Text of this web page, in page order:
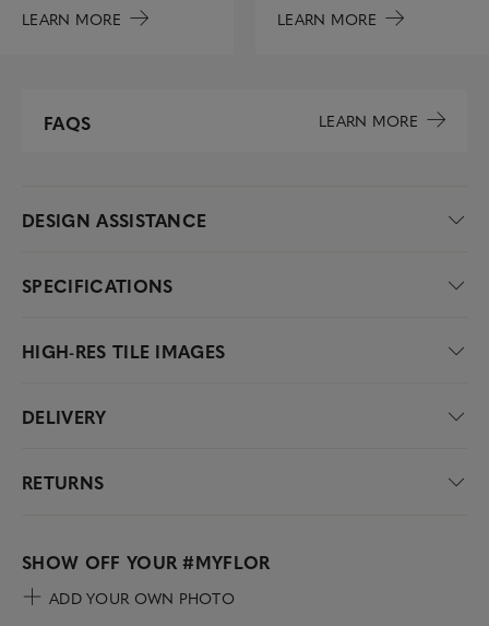
LEARN MORE
LEARN MORE
FAQS LEARN MORE
DESIGN ASSISTANCE
SPECIFICATIONS
HIGH-RES TILE IMAGES
DELIVERY
RETURNS
SHOW OFF YOUR#MYFLOR
ADD YOUR OWN PHOTO